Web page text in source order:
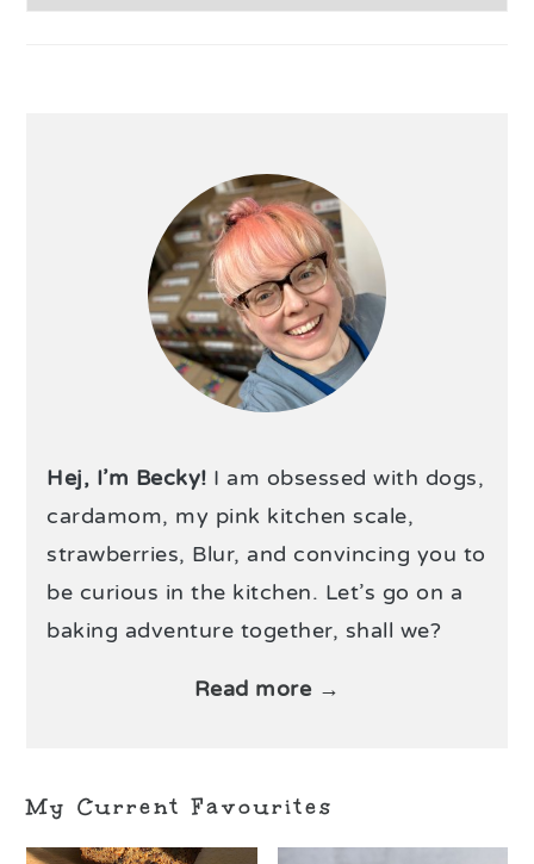
Hej, I’m Becky! I am obsessed with dogs,
cardamom, my pink kitchen scale,
strawberries, Blur, and convincing you to
be curious in the kitchen. Let’s go on a
baking adventure together, shall we?
Read more →
My Current Favourites